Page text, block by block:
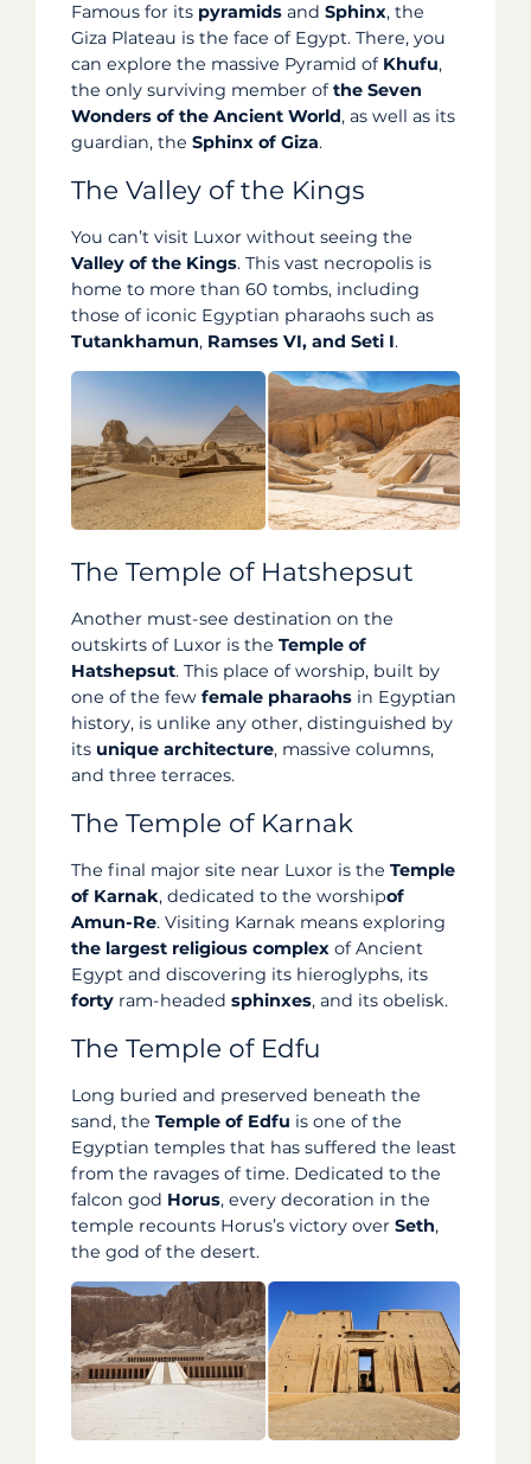
Famous for its pyramids and Sphinx, the
Giza Plateau is the face of Egypt. There, you
can explore the massive Pyramid of Khufu,
the only surviving member ofthe Seven
Wonders of the Ancient World, as well as its
guardian, the Sphinx of Giza.
The Valley of the Kings
You can’t visit Luxor without seeing the
Valley of the Kings. This vast necropolis is
home to more than 60 tombs, including
those of iconic Egyptian pharaohs such as
Tutankhamun, Ramses VI, and Seti I.
The Temple of Hatshepsut
Another must-see destination on the
outskirts of Luxor is the Temple of
Hatshepsut. This place of worship, built by
one of the few female pharaohs in Egyptian
history, is unlike any other, distinguished by
its unique architecture, massive columns,
and three terraces.
The Temple of Karnak
The final major site near Luxor is the Temple
of Karnak, dedicated to the worshipof
Amun-Re. Visiting Karnak means exploring
the largest religious complex of Ancient
Egypt and discovering its hieroglyphs, its
forty ram-headed sphinxes, and its obelisk.
The Temple of Edfu
Long buried and preserved beneath the
sand, the Temple of Edfu is one of the
Egyptian temples that has suffered the least
from the ravages of time. Dedicated to the
falcon god Horus, every decoration in the
temple recounts Horus’s victory over Seth,
the god of the desert.